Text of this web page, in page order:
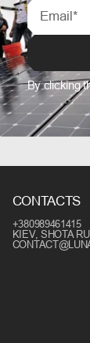
By clicking
CONTACTS
+380989461415
KIEV, SHOTA